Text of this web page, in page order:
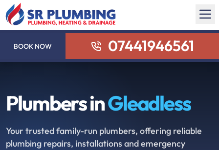
BOOK NOW 07441946561
Plumbers inGleadless
Your trusted family-run plumbers, offering reliable
plumbing repairs, installations and emergency